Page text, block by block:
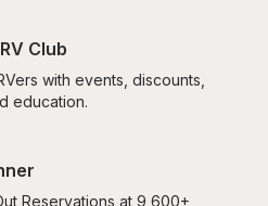
Club
with events, discounts,
education.
Reservations at 9,600+